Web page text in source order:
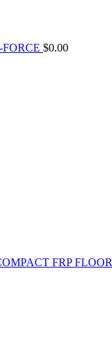
$0.00
FRP FLOOR